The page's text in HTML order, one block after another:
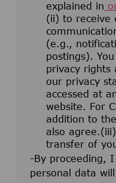
explained in
(ii) to receive
(e.g.,
postings).
privacy rights
our privacy
accessed at
website. For
addition to
also
transfer of
-By proceeding,
personal data